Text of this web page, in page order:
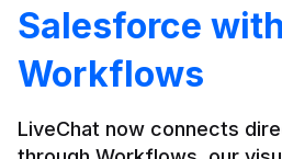
Salesforce with
Workflows
LiveChat now connects